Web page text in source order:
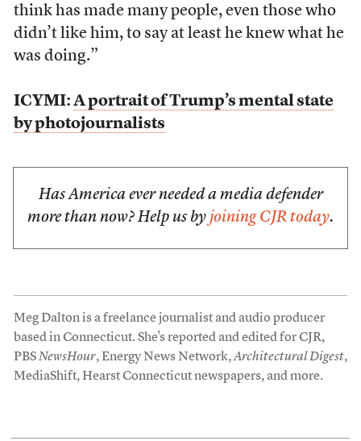
think has made many people, even those who
didn’t like him, to say at least he knew what he
was doing.”
ICYMI: A portrait of Trump’s mental state
by photojournalists
Has America ever needed a media defender
more than now? Help us by joining CJR today.
Meg Dalton is a freelance journalist and audio producer
based in Connecticut. She's reported and edited for CJR,
PBSNewsHour, Energy News Network,Architectural Digest,
MediaShift, Hearst Connecticut newspapers, and more.